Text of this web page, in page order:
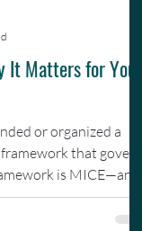
It Matters for Your
or organized a
that
is MICE—and
invest in your team.